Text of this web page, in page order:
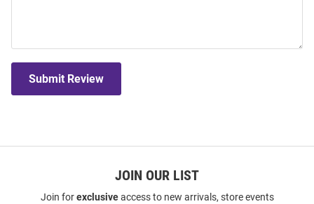
Submit Review
JOIN OUR LIST
Join forexclusiveaccess to new arrivals, store events